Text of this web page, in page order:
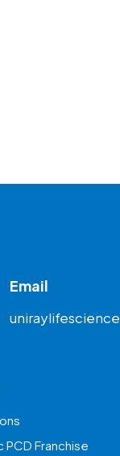
Email
PCD Franchise